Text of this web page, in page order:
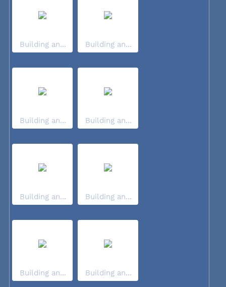
Building an... Building an...
Building an... Building an...
Building an... Building an...
Building an... Building an...